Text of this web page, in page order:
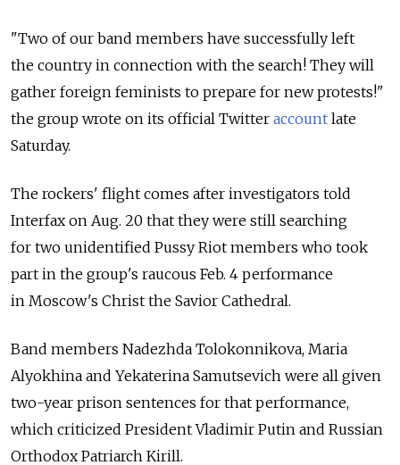
"Two of our band members have successfully left
the country in connection with the search! They will
gather foreign feminists to prepare for new protests!"
the group wrote on its official Twitter account late
Saturday.
The rockers' flight comes after investigators told
Interfax on Aug. 20 that they were still searching
for two unidentified Pussy Riot members who took
part in the group's raucous Feb. 4 performance
in Moscow's Christ the Savior Cathedral.
Band members Nadezhda Tolokonnikova, Maria
Alyokhina and Yekaterina Samutsevich were all given
two-year prison sentences for that performance,
which criticized President Vladimir Putin and Russian
Orthodox Patriarch Kirill.